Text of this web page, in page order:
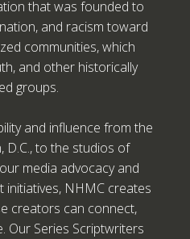
that was founded to
and racism toward
communities, which
and other historically
groups.
and influence from the
D.C., to the studios of
media advocacy and
NHMC creates
creators can connect,
Our Series Scriptwriters